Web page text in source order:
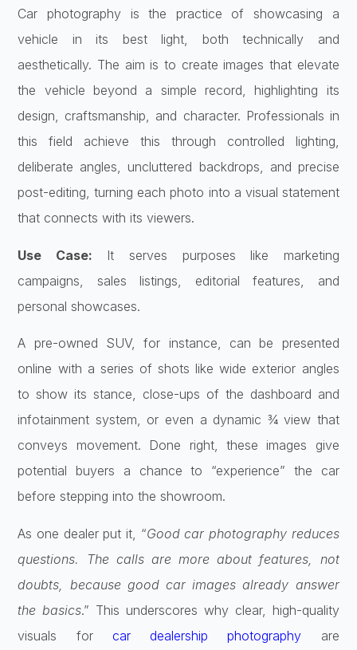
Car photography is the practice of showcasing a
vehicle in its best light, both technically and
aesthetically. The aim is to create images that elevate
the vehicle beyond a simple record, highlighting its
design, craftsmanship, and character. Professionals in
this field achieve this through controlled lighting,
deliberate angles, uncluttered backdrops, and precise
post-editing, turning each photo into a visual statement
that connects with its viewers.
Use Case: It serves purposes like marketing
campaigns, sales listings, editorial features, and
personal showcases.
A pre-owned SUV, for instance, can be presented
online with a series of shots like wide exterior angles
to show its stance, close-ups of the dashboard and
infotainment system, or even a dynamic ¾ view that
conveys movement. Done right, these images give
potential buyers a chance to “experience” the car
before stepping into the showroom.
As one dealer put it, “Good car photography reduces
questions. The calls are more about features, not
doubts, because good car images already answer
the basics.” This underscores why clear, high-quality
visuals for car dealership photography are